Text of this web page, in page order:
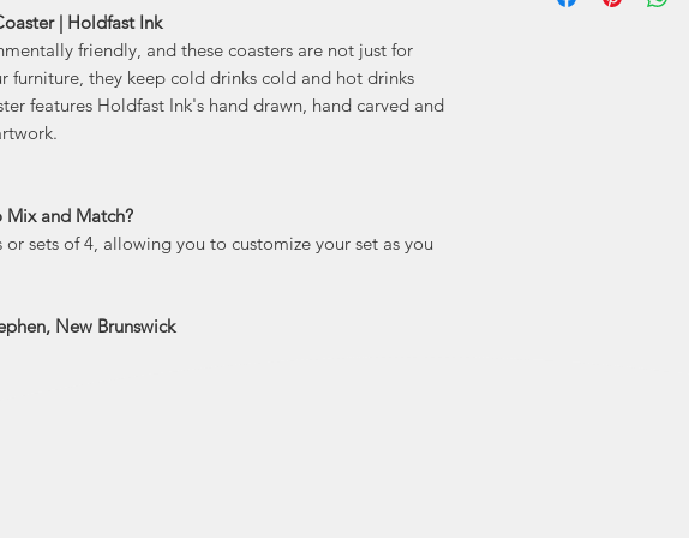
| Holdfast Ink
friendly, and these coasters are not just for
furniture, they keep cold drinks cold and hot drinks
features Holdfast Ink's hand drawn, hand carved and
Mix and Match?
or sets of 4, allowing you to customize your set as you
New Brunswick